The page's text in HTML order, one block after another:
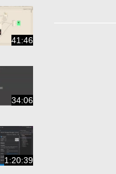
41:46
34:06
1:20:39